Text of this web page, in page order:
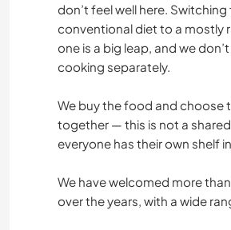
don’t feel well here. Switching
conventional diet to a mostly
one is a big leap, and we
cooking separately.
We buy the food and choose
together — this is not a
everyone has their own shelf
We have welcomed more
over the years, with a wide